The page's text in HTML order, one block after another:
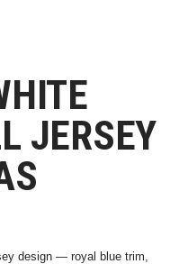
JERSEY
design — royal blue trim,